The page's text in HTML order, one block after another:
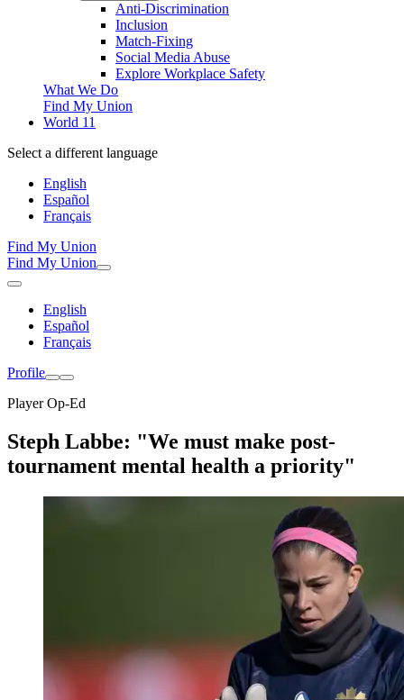
Anti-Discrimination
Inclusion
Match-Fixing
Social Media Abuse
Explore Workplace Safety
What We Do
Find My Union
World 11
Select a different language
English
Español
Français
Find My Union
Find My Union
English
Español
Français
Profile
Player Op-Ed
Steph Labbe: "We must make post-
tournament mental health a priority"